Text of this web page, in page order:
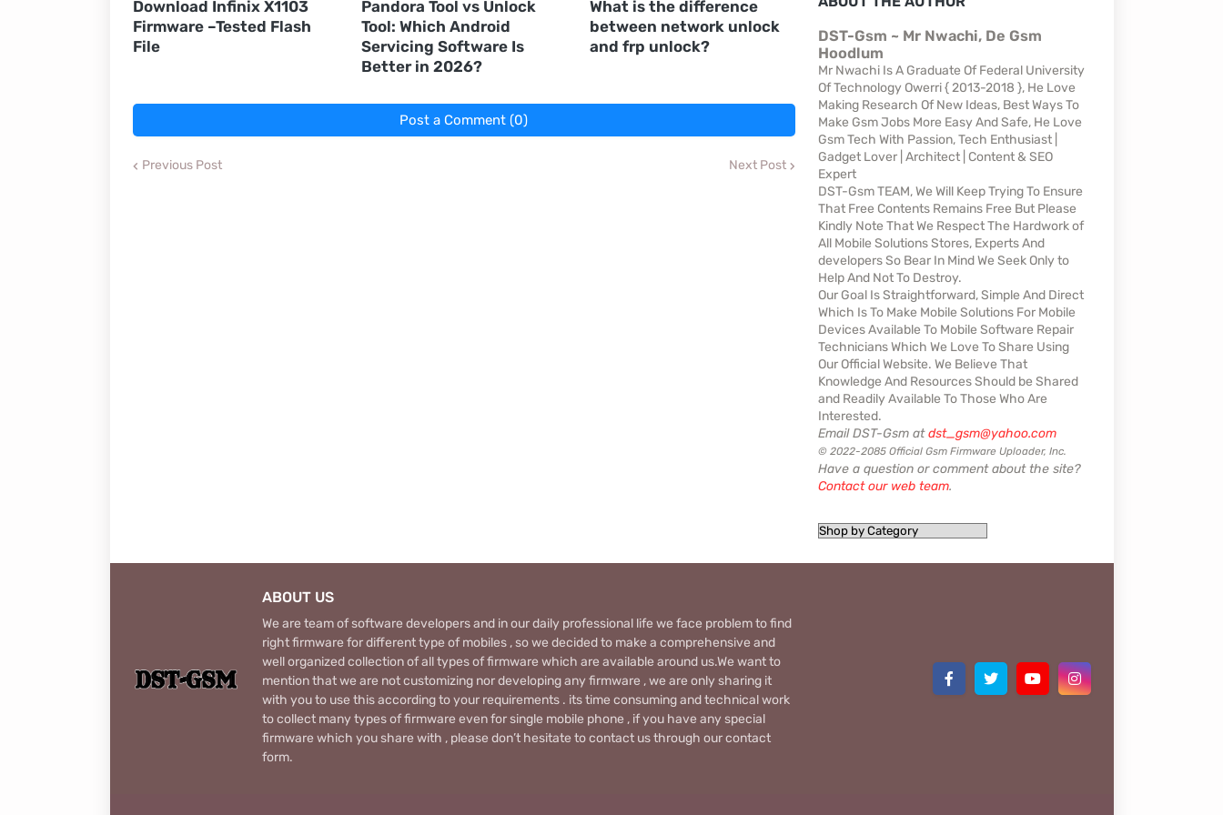
Download Infinix X1103
Firmware –Tested Flash
File
Pandora Tool vs Unlock
Tool: Which Android
Servicing Software Is
Better in 2026?
What is the difference
between network unlock
and frp unlock?
Post a Comment (0)
Previous Post Next Post
DST-Gsm ~ Mr Nwachi, De Gsm
Hoodlum
Mr Nwachi Is A Graduate Of Federal University
Of Technology Owerri { 2013-2018 }, He Love
Making Research Of New Ideas, Best Ways To
Make Gsm Jobs More Easy And Safe, He Love
Gsm Tech With Passion, Tech Enthusiast |
Gadget Lover | Architect | Content & SEO
Expert
DST-Gsm TEAM, We Will Keep Trying To Ensure
That Free Contents Remains Free But Please
Kindly Note That We Respect The Hardwork of
All Mobile Solutions Stores, Experts And
developers So Bear In Mind We Seek Only to
Help And Not To Destroy.
Our Goal Is Straightforward, Simple And Direct
Which Is To Make Mobile Solutions For Mobile
Devices Available To Mobile Software Repair
Technicians Which We Love To Share Using
Our Official Website. We Believe That
Knowledge And Resources Should be Shared
and Readily Available To Those Who Are
Interested.
Email DST-Gsm atdst_gsm@yahoo.com
© 2022-2085 Official Gsm Firmware Uploader, Inc.
Have a question or comment about the site?
Contact our web team.
ABOUT US
We are team of software developers and in our daily professional life we face problem to find
right firmware for different type of mobiles , so we decided to make a comprehensive and
well organized collection of all types of firmware which are available around us.We want to
mention that we are not customizing nor developing any firmware , we are only sharing it
with you to use this according to your requirements . its time consuming and technical work
to collect many types of firmware even for single mobile phone , if you have any special
firmware which you share with , please don’t hesitate to contact us through our contact
form.